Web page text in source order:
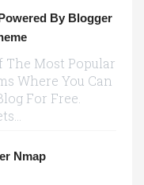
By Blogger
The Most Popular
Where You Can
For Free.
Nmap